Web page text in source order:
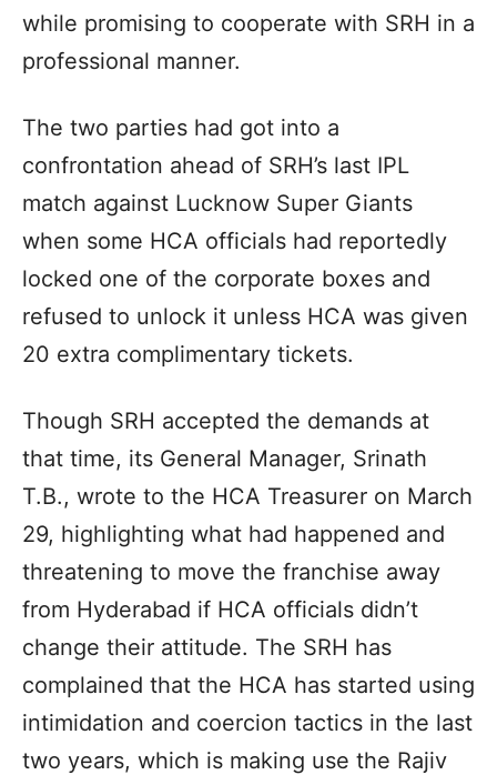
while promising to cooperate with SRH in a
professional manner.
The two parties had got into a
confrontation ahead of SRH’s last IPL
match against Lucknow Super Giants
when some HCA officials had reportedly
locked one of the corporate boxes and
refused to unlock it unless HCA was given
20 extra complimentary tickets.
Though SRH accepted the demands at
that time, its General Manager, Srinath
T.B., wrote to the HCA Treasurer on March
29, highlighting what had happened and
threatening to move the franchise away
from Hyderabad if HCA officials didn’t
change their attitude. The SRH has
complained that the HCA has started using
intimidation and coercion tactics in the last
two years, which is making use the Rajiv